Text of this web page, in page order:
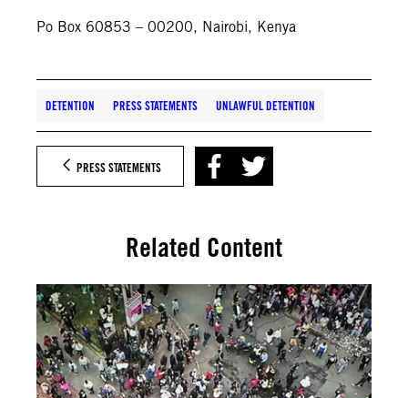
Po Box 60853 – 00200, Nairobi, Kenya
DETENTION PRESS STATEMENTS UNLAWFUL DETENTION
PRESS STATEMENTS
Related Content